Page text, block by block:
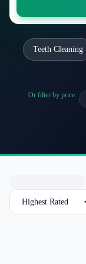
Teeth Cleaning
Or filter by price: